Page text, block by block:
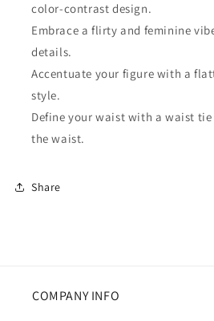
color-contrast design.
Embrace a flirty and feminine
details.
Accentuate your figure with a
style.
Define your waist with a waist
the waist.
Share
COMPANY INFO